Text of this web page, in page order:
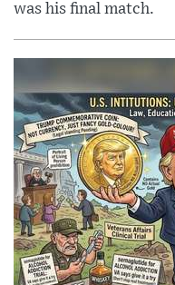
was his final match.